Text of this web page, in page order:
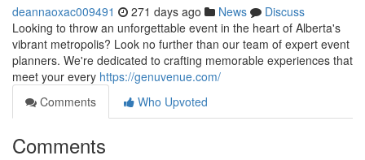
deannaoxac009491 271 days ago News
Discuss
Looking to throw an unforgettable event in the heart of Alberta's
vibrant metropolis? Look no further than our team of expert event
planners. We're dedicated to crafting memorable experiences that
meet your every https://genuvenue.com/
Comments
Who Upvoted
Comments